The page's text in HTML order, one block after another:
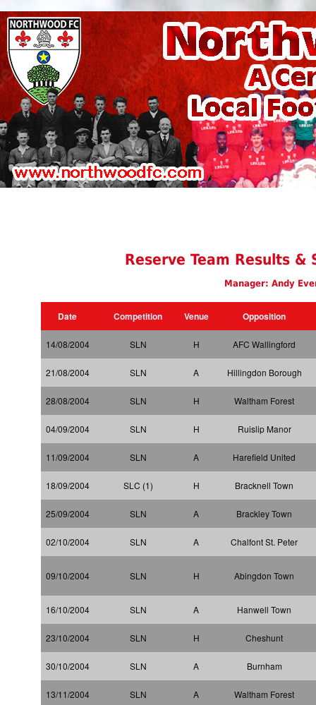
Reserve Team Results &
Manager: Andy
Date Competition Venue Opposition
14/08/2004 SLN H AFC Wallingford
21/08/2004 SLN A Hillingdon Borough
28/08/2004 SLN H Waltham Forest
04/09/2004 SLN H Ruislip Manor
11/09/2004 SLN A Harefield United
18/09/2004 SLC (1) H Bracknell Town
25/09/2004 SLN A Brackley Town
02/10/2004 SLN A Chalfont St. Peter
09/10/2004 SLN H Abingdon Town
16/10/2004 SLN A Hanwell Town
23/10/2004 SLN H Cheshunt
30/10/2004 SLN A Burnham
13/11/2004 SLN A Waltham Forest